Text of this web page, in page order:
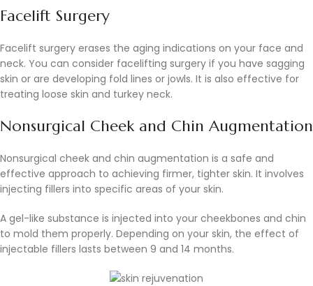
Facelift Surgery
Facelift surgery erases the aging indications on your face and
neck. You can consider facelifting surgery if you have sagging
skin or are developing fold lines or jowls. It is also effective for
treating loose skin and turkey neck.
Nonsurgical Cheek and Chin Augmentation
Nonsurgical cheek and chin augmentation is a safe and
effective approach to achieving firmer, tighter skin. It involves
injecting fillers into specific areas of your skin.
A gel-like substance is injected into your cheekbones and chin
to mold them properly. Depending on your skin, the effect of
injectable fillers lasts between 9 and 14 months.